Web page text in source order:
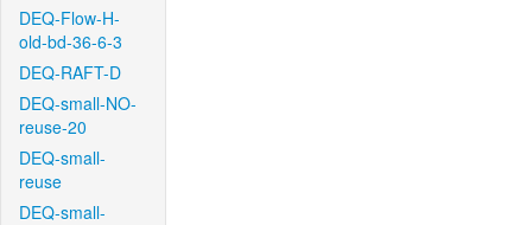
DEQ-Flow-H-
old-bd-36-6-3
DEQ-RAFT-D
DEQ-small-NO-
reuse-20
DEQ-small-
reuse
DEQ-small-